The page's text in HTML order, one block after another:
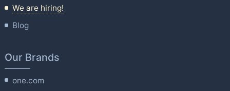
We are hiring!
Blog
Our Brands
one.com